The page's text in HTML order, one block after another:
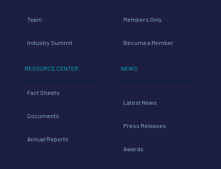
Team
Industry Summit
RESOURCE CENTER
Fact Sheets
Documents
Annual Reports
Members Only
Become a Member
NEWS
Latest News
Press Releases
Awards